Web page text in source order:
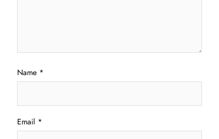
Name *
Email *